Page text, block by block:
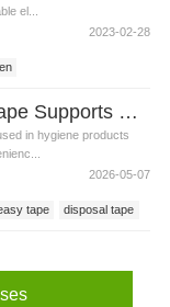
el...
2023-02-28
woven
How Easy Tape Supports Cleaner Sanitary Napkin Disposal
in hygiene products
2026-05-07
tape disposal tape